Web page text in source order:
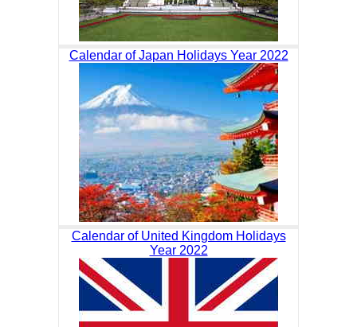
Calendar of Japan Holidays Year 2022
Calendar of United Kingdom Holidays
Year 2022